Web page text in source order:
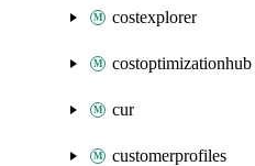
costexplorer
costoptimizationhub
cur
customerprofiles